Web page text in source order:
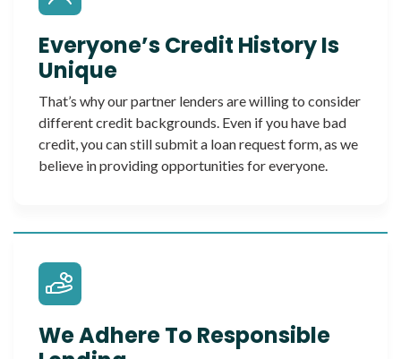
Everyone’s Credit History Is
Unique
That’s why our partner lenders are willing to consider
different credit backgrounds. Even if you have bad
credit, you can still submit a loan request form, as we
believe in providing opportunities for everyone.
We Adhere To Responsible